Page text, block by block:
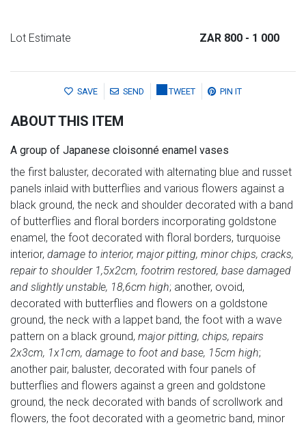
Lot Estimate ZAR 800 - 1 000
SAVE SEND TWEET PIN IT
ABOUT THIS ITEM
A group of Japanese cloisonné enamel vases
the first baluster, decorated with alternating blue and russet
panels inlaid with butterflies and various flowers against a
black ground, the neck and shoulder decorated with a band
of butterflies and floral borders incorporating goldstone
enamel, the foot decorated with floral borders, turquoise
interior, damage to interior, major pitting, minor chips, cracks,
repair to shoulder 1,5x2cm, footrim restored, base damaged
and slightly unstable, 18,6cm high; another, ovoid,
decorated with butterflies and flowers on a goldstone
ground, the neck with a lappet band, the foot with a wave
pattern on a black ground, major pitting, chips, repairs
2x3cm, 1x1cm, damage to foot and base, 15cm high;
another pair, baluster, decorated with four panels of
butterflies and flowers against a green and goldstone
ground, the neck decorated with bands of scrollwork and
flowers, the foot decorated with a geometric band, minor